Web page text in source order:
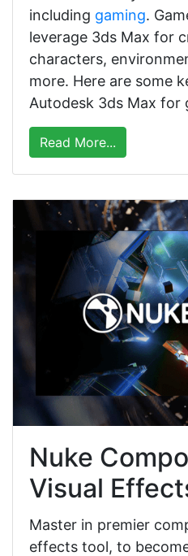
including gaming.
leverage 3ds Max for
characters,
more. Here are some
Autodesk 3ds Max for
Read More...
Nuke
Visual
Master in premier
effects tool, to